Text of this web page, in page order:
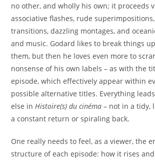
no other, and wholly his own; it proceeds
associative flashes, rude
transitions, dazzling montages, and
and music. Godard likes to break things
them, but then he loves even more to
nonsense of his own labels – as with the
episode, which effectively appear within
possible alternative titles. Everything
else inHistoire(s) du cinéma – not in a tidy,
a constant return or spiraling back.
One really needs to feel, as a viewer, the
structure of each episode: how it rises